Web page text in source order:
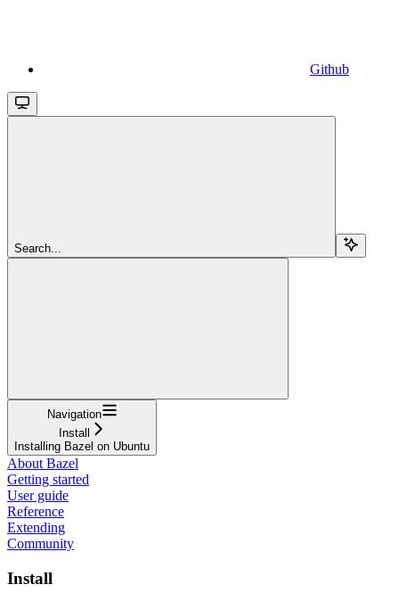
Github
Search...
Navigation
Install
Installing Bazel on Ubuntu
About Bazel
Getting started
User guide
Reference
Extending
Community
Install